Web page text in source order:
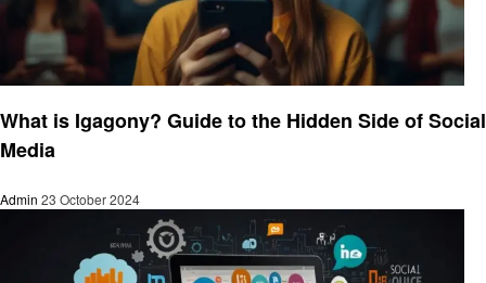
What is Igagony? Guide to the Hidden Side of Social
Media
Admin 23 October 2024